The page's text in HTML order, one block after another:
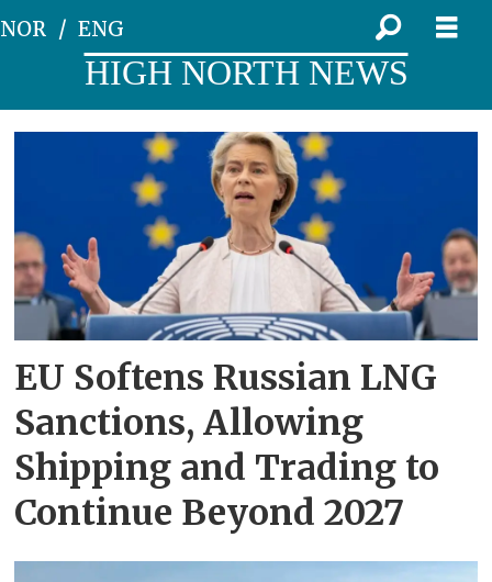
NOR ENG
HIGH NORTH NEWS
sanctions
EU Softens Russian LNG
Sanctions, Allowing
Shipping and Trading to
Continue Beyond 2027